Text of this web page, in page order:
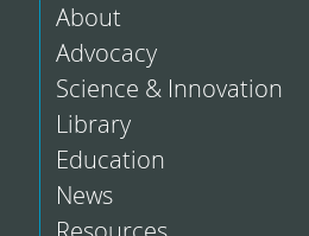
About
Advocacy
Science & Innovation
Library
Education
News